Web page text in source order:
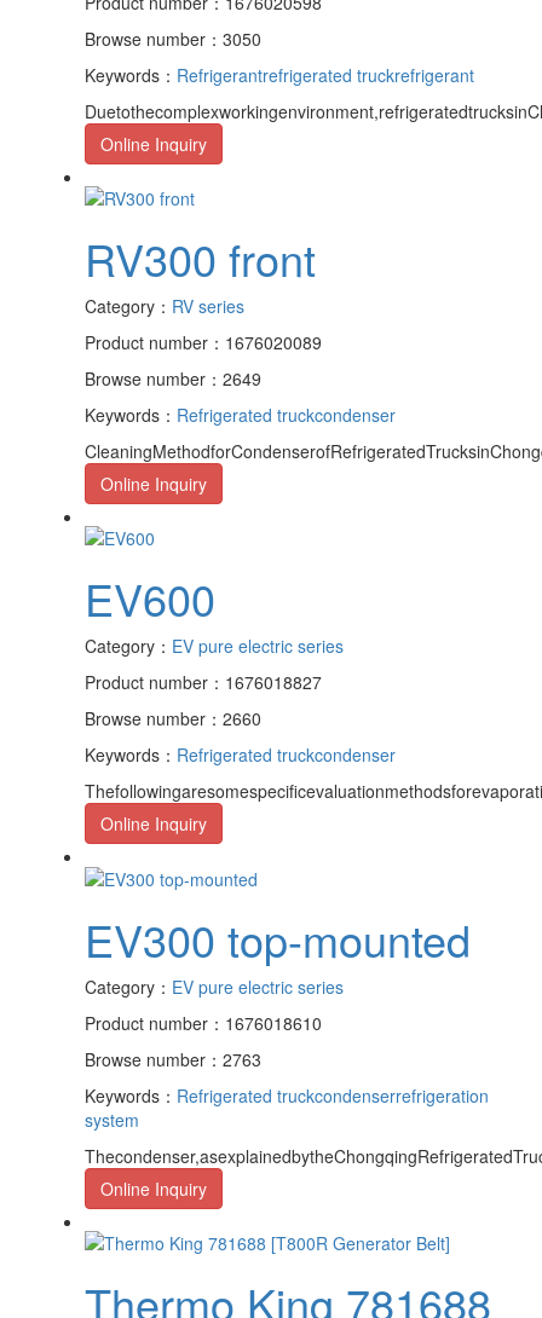
Browse number：3050
Keywords： Refrigerantrefrigerated truckrefrigerant
Online Inquiry
RV300 front
Category： RV series
Product number：1676020089
Browse number：2649
Keywords： Refrigerated truckcondenser
Online Inquiry
EV600
Category： EV pure electric series
Product number：1676018827
Browse number：2660
Keywords： Refrigerated truckcondenser
Online Inquiry
EV300 top-mounted
Category： EV pure electric series
Product number：1676018610
Browse number：2763
Keywords： Refrigerated truckcondenserrefrigeration
system
Online Inquiry
Thermo King 781688